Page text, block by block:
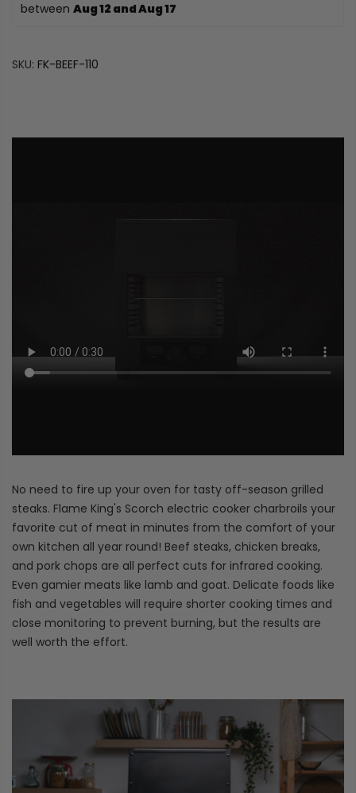
between Aug 12 and Aug 17
SKU: FK-BEEF-110
No need to fire up your oven for tasty off-season grilled
steaks. Flame King's Scorch electric cooker charbroils your
favorite cut of meat in minutes from the comfort of your
own kitchen all year round! Beef steaks, chicken breaks,
and pork chops are all perfect cuts for infrared cooking.
Even gamier meats like lamb and goat. Delicate foods like
fish and vegetables will require shorter cooking times and
close monitoring to prevent burning, but the results are
well worth the effort.